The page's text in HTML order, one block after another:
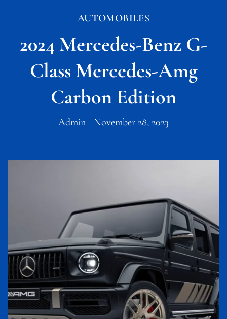
AUTOMOBILES
2024 Mercedes-Benz G-
Class Mercedes-Amg
Carbon Edition
Admin November 28, 2023